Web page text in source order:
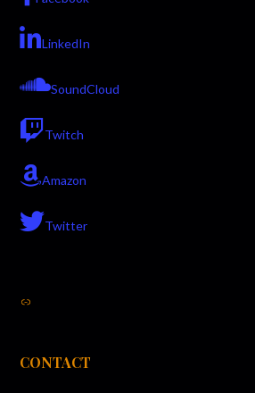
LinkedIn
SoundCloud
Twitch
Amazon
Twitter
Link
CONTACT